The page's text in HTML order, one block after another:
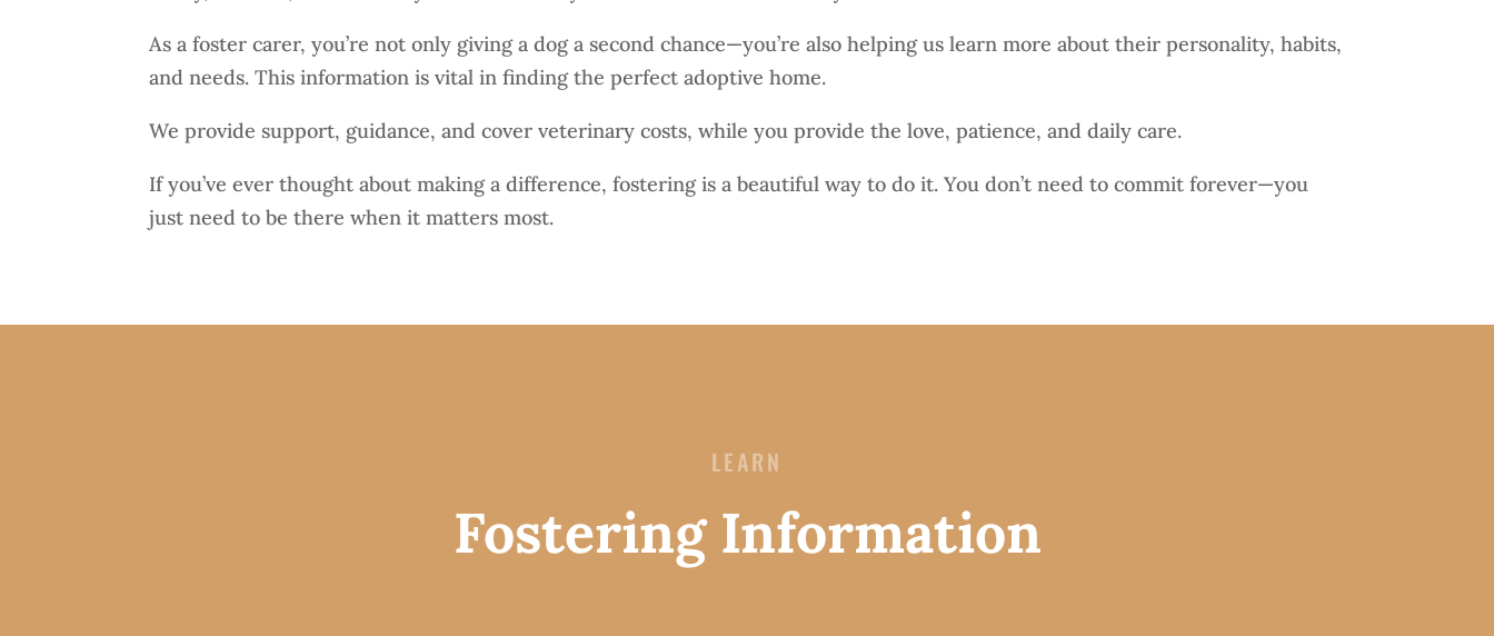
As a foster carer, you’re not only giving a dog a second chance—you’re also helping us learn more about their personality, habits,
and needs. This information is vital in finding the perfect adoptive home.
We provide support, guidance, and cover veterinary costs, while you provide the love, patience, and daily care.
If you’ve ever thought about making a difference, fostering is a beautiful way to do it. You don’t need to commit forever—you
just need to be there when it matters most.
LEARN
Fostering Information